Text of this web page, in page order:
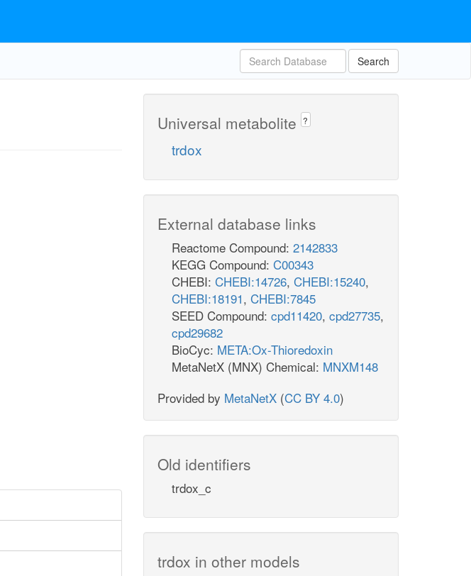
Search
Universal metabolite ?
trdox
External database links
Reactome Compound: 2142833
KEGG Compound: C00343
CHEBI: CHEBI:14726, CHEBI:15240,
CHEBI:18191, CHEBI:7845
SEED Compound: cpd11420, cpd27735,
cpd29682
BioCyc: META:Ox-Thioredoxin
MetaNetX (MNX) Chemical: MNXM148
Provided by MetaNetX (CC BY 4.0)
Old identifiers
trdox_c
trdox in other models